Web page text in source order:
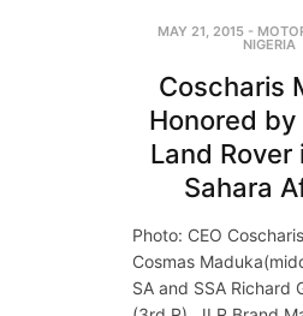
MAY 21, 2015 -
NIGERIA
Coscharis
Honored
Land Rover
Sahara
Photo: CEO
Cosmas
SA and SSA Richard